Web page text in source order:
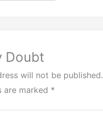
Doubt
will not be published.
are marked *